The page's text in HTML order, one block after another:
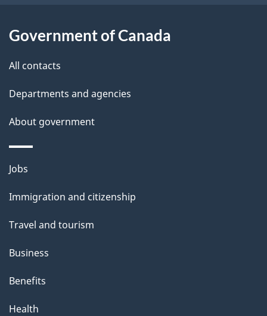
t
h
i
p
a
g
Government of Canada
All contacts
Departments and agencies
About government
Themes
topics
Jobs
Immigration and citizenship
Travel and tourism
Business
Benefits
Health